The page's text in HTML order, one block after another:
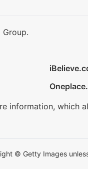
information, which
© Getty Images